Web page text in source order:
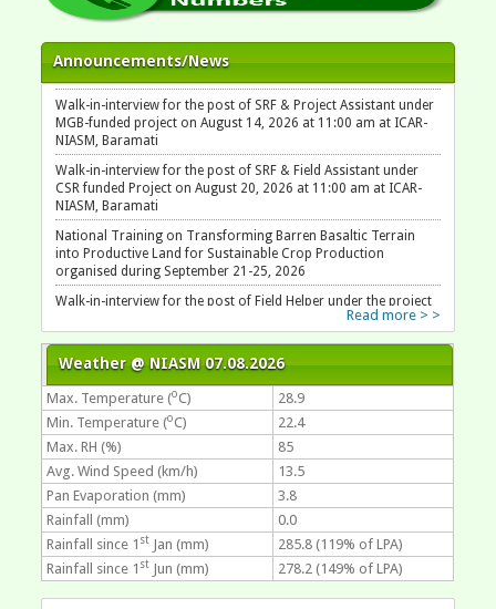
Announcements/News
Walk-in-interview for the post of Field Helper under the project
on August 11, 2026 at 10:30 am at ICAR-NIASM, Baramati
Walk-in-interview for the post of SRF & Project Assistant under
MGB-funded project on August 14, 2026 at 11:00 am at ICAR-
NIASM, Baramati
Walk-in-interview for the post of SRF & Field Assistant under
CSR funded Project on August 20, 2026 at 11:00 am at ICAR-
NIASM, Baramati
National Training on Transforming Barren Basaltic Terrain
into Productive Land for Sustainable Crop Production
organised during September 21-25, 2026
Walk-in-interview for the post of Field Helper under the project
on August 11, 2026 at 10:30 am at ICAR-NIASM, Baramati
Read more > >
Weather @ NIASM 07.08.2026
Max. Temperature (oC)
28.9
Min. Temperature (oC)
22.4
Max. RH (%)
85
Avg. Wind Speed (km/h)
13.5
Pan Evaporation (mm)
3.8
Rainfall (mm)
0.0
Rainfall since 1 st Jan (mm)
285.8 (119% of LPA)
Rainfall since 1 st Jun (mm) 278.2 (149% of LPA)